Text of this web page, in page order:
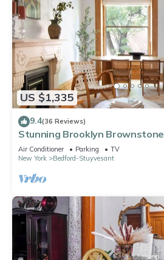
US $1,335
9.4(36 Reviews)
Stunning Brooklyn Brownstone
Air Conditioner Parking
TV
New York
Bedford-Stuyvesant